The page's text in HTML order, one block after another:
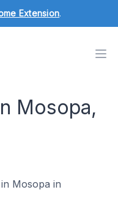
Extension.
Mosopa,
Mosopa in